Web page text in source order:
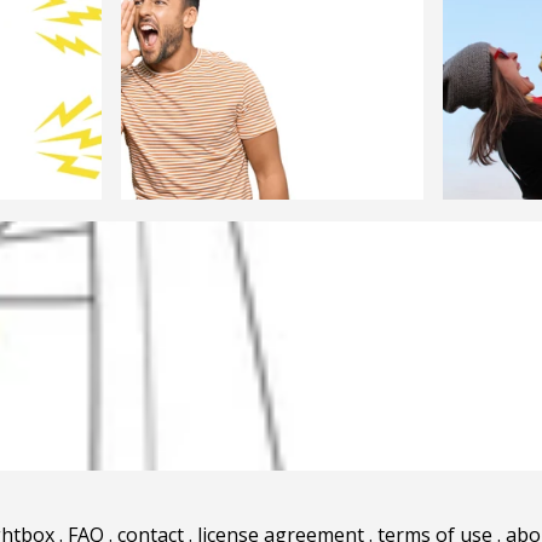
. FAQ . contact. license agreement. terms of use .